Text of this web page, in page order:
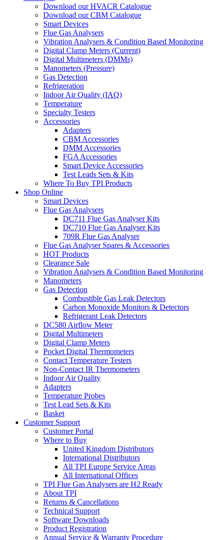
Download our HVACR Catalogue
Download our CBM Catalogue
Smart Devices
Flue Gas Analysers
Vibration Analysers & Condition Based Monitoring
Digital Clamp Meters (Current)
Digital Multimeters (DMMs)
Manometers (Pressure)
Gas Detection
Refrigeration
Indoor Air Quality (IAQ)
Temperature
Specialty Testers
Accessories
Adapters
CBM Accessories
DMM Accessories
FGA Accessories
Smart Device Accessories
Test Leads Sets & Kits
Where To Buy TPI Products
Shop Online
Smart Devices
Flue Gas Analysers
DC711 Flue Gas Analyser Kits
DC710 Flue Gas Analyser Kits
709R Flue Gas Analyser
Flue Gas Analyser Spares & Accessories
HOT Products
Clearance Sale
Vibration Analysers & Condition Based Monitoring
Manometers
Gas Detection
Combustible Gas Leak Detectors
Carbon Monoxide Monitors & Detectors
Refrigerant Leak Detectors
DC580 Airflow Meter
Digital Multimeters
Digital Clamp Meters
Pocket Digital Thermometers
Contact Temperature Testers
Non-Contact IR Thermometers
Indoor Air Quality
Adapters
Temperature Probes
Test Lead Sets & Kits
Basket
Customer Support
Customer Portal
Where to Buy
United Kingdom Distributors
International Distributors
All TPI Europe Service Areas
All International Offices
TPI Flue Gas Analysers are H2 Ready
About TPI
Returns & Cancellations
Technical Support
Software Downloads
Product Registration
Annual Service & Warranty Procedure